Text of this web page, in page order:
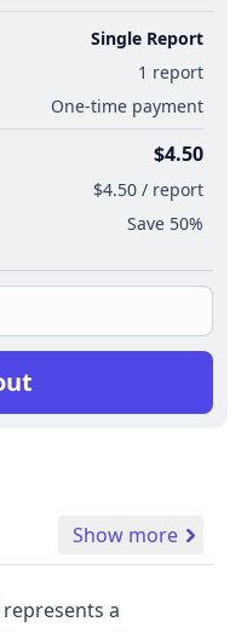
Single Report
1 report
One-time payment
$4.50
$4.50 / report
Save 50%
Show more
represents a